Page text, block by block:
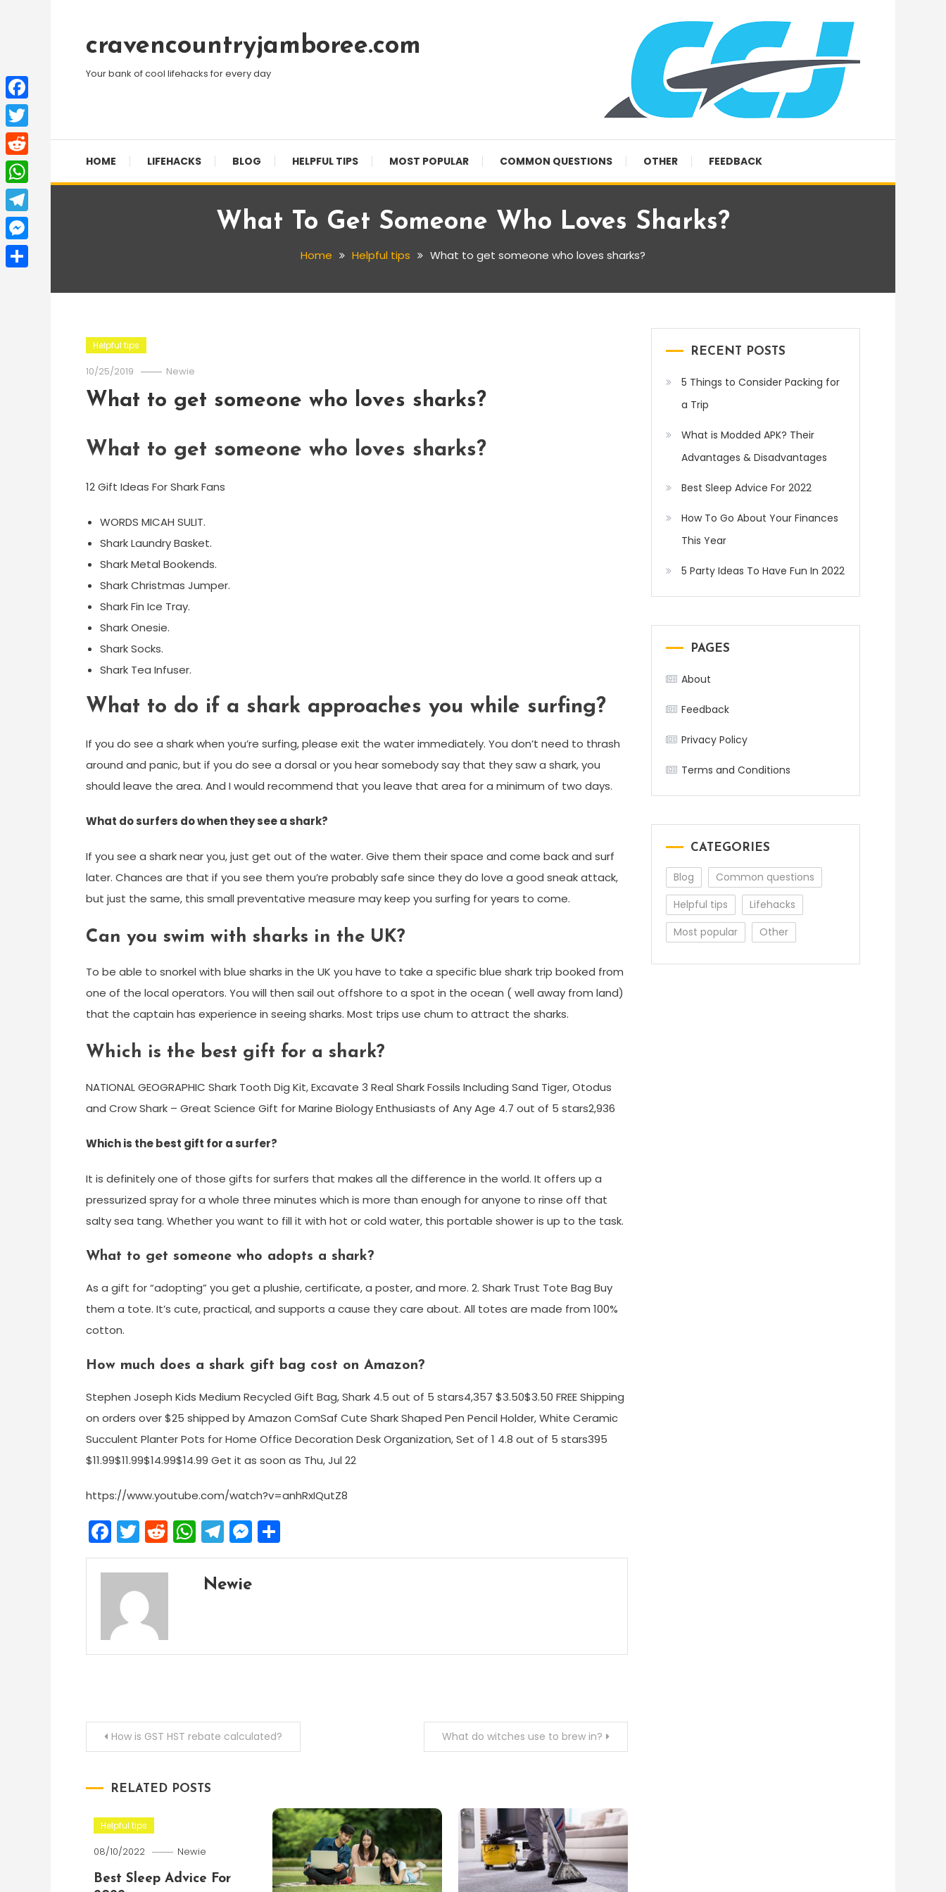
Contentcravencountryjamboree.com
Your bank of cool lifehacks for every day
HOME LIFEHACKS BLOG HELPFUL TIPS MOST POPULAR COMMON QUESTIONS OTHER FEEDBACK
What To Get Someone Who Loves Sharks?
Home Helpful tips What to get someone who loves sharks?
Helpful tips
10/25/2019 Newie
What to get someone who loves sharks?
What to get someone who loves sharks?
12 Gift Ideas For Shark Fans
WORDS MICAH SULIT.
Shark Laundry Basket.
Shark Metal Bookends.
Shark Christmas Jumper.
Shark Fin Ice Tray.
Shark Onesie.
Shark Socks.
Shark Tea Infuser.
What to do if a shark approaches you while surfing?
If you do see a shark when you’re surfing, please exit the water immediately. You don’t need to thrash
around and panic, but if you do see a dorsal or you hear somebody say that they saw a shark, you
should leave the area. And I would recommend that you leave that area for a minimum of two days.
What do surfers do when they see a shark?
If you see a shark near you, just get out of the water. Give them their space and come back and surf
later. Chances are that if you see them you’re probably safe since they do love a good sneak attack,
but just the same, this small preventative measure may keep you surfing for years to come.
Can you swim with sharks in the UK?
To be able to snorkel with blue sharks in the UK you have to take a specific blue shark trip booked from
one of the local operators. You will then sail out offshore to a spot in the ocean ( well away from land)
that the captain has experience in seeing sharks. Most trips use chum to attract the sharks.
Which is the best gift for a shark?
NATIONAL GEOGRAPHIC Shark Tooth Dig Kit, Excavate 3 Real Shark Fossils Including Sand Tiger, Otodus
and Crow Shark – Great Science Gift for Marine Biology Enthusiasts of Any Age 4.7 out of 5 stars2,936
Which is the best gift for a surfer?
It is definitely one of those gifts for surfers that makes all the difference in the world. It offers up a
pressurized spray for a whole three minutes which is more than enough for anyone to rinse off that
salty sea tang. Whether you want to fill it with hot or cold water, this portable shower is up to the task.
What to get someone who adopts a shark?
As a gift for “adopting” you get a plushie, certificate, a poster, and more. 2. Shark Trust Tote Bag Buy
them a tote. It’s cute, practical, and supports a cause they care about. All totes are made from 100%
cotton.
How much does a shark gift bag cost on Amazon?
Stephen Joseph Kids Medium Recycled Gift Bag, Shark 4.5 out of 5 stars4,357 $3.50$3.50 FREE Shipping
on orders over $25 shipped by Amazon ComSaf Cute Shark Shaped Pen Pencil Holder, White Ceramic
Succulent Planter Pots for Home Office Decoration Desk Organization, Set of 1 4.8 out of 5 stars395
$11.99$11.99$14.99$14.99 Get it as soon as Thu, Jul 22
https://www.youtube.com/watch?v=anhRxIQutZ8
Facebook
Twitter
Reddit
WhatsApp
Telegram
Messenger
Newie
PostHow is GST HST rebate calculated? What do witches use to brew in?
RELATED POSTS
Helpful tips
08/10/2022 Newie
Best Sleep Advice For
RECENT POSTS
5 Things to Consider Packing for
a Trip
What is Modded APK? Their
Advantages & Disadvantages
Best Sleep Advice For 2022
How To Go About Your Finances
This Year
5 Party Ideas To Have Fun In 2022
PAGES
About
Feedback
Privacy Policy
Terms and Conditions
CATEGORIES
Blog
Common questions
Helpful tips
Lifehacks
Most popular
Other
Facebook
Twitter
Reddit
WhatsApp
Telegram
Messenger